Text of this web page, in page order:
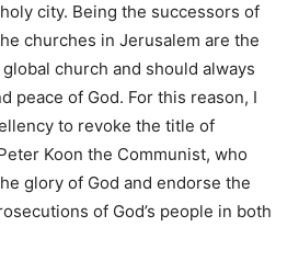
city. Being the successors of
churches in Jerusalem are the
church and should always
peace of God. For this reason, I
to revoke the title of
Koon the Communist, who
glory of God and endorse the
of God’s people in both